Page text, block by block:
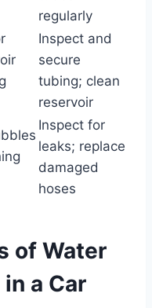
regularly
Inspect and
secure
tubing; clean
reservoir
Inspect for
leaks; replace
damaged
hoses
of Water
a Car